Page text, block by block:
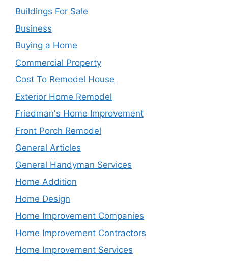
Buildings For Sale
Business
Buying a Home
Commercial Property
Cost To Remodel House
Exterior Home Remodel
Friedman's Home Improvement
Front Porch Remodel
General Articles
General Handyman Services
Home Addition
Home Design
Home Improvement Companies
Home Improvement Contractors
Home Improvement Services